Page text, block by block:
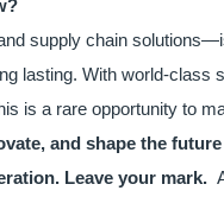
supply chain
lasting. With world-
is a rare opportunity to
and shape the
Leave your mark.